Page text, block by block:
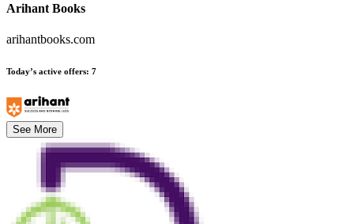
Arihant Books
arihantbooks.com
Today’s active offers: 7
See More